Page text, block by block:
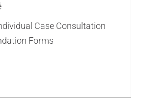
Case Consultation
Forms